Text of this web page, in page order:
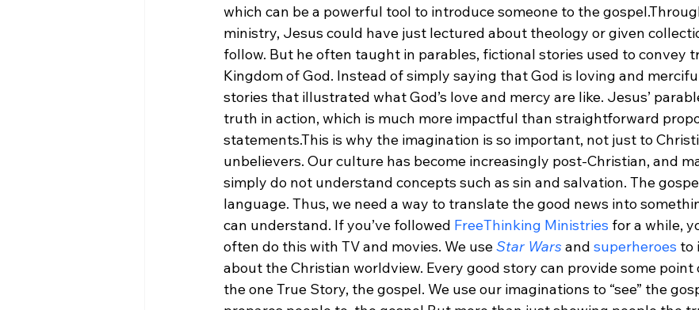
which can be a powerful tool to introduce someone to the gospel.
ministry, Jesus could have just lectured about theology or given
follow. But he often taught in parables, fictional stories used to convey
Kingdom of God. Instead of simply saying that God is loving and
stories that illustrated what God’s love and mercy are like. Jesus’
truth in action, which is much more impactful than straightforward
statements.This is why the imagination is so important, not just to
unbelievers. Our culture has become increasingly post-Christian, and
simply do not understand concepts such as sin and salvation. The
language. Thus, we need a way to translate the good news into
can understand. If you’ve followed FreeThinking Ministries for a while,
often do this with TV and movies. We use Star Wars and superheroes to
about the Christian worldview. Every good story can provide some
the one True Story, the gospel. We use our imaginations to “see” the